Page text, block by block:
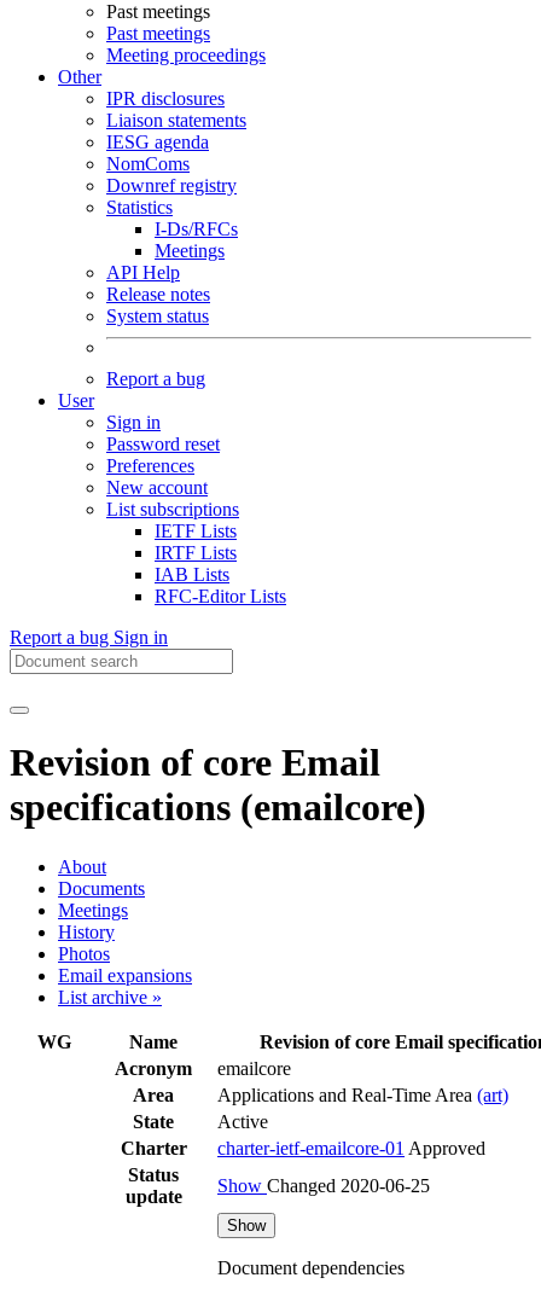
Past meetings
Past meetings
Meeting proceedings
Other
IPR disclosures
Liaison statements
IESG agenda
NomComs
Downref registry
Statistics
I-Ds/RFCs
Meetings
API Help
Release notes
System status
Report a bug
User
Sign in
Password reset
Preferences
New account
List subscriptions
IETF Lists
IRTF Lists
IAB Lists
RFC-Editor Lists
Report a bug Sign in
Revision of core Email
specifications (emailcore)
About
Documents
Meetings
History
Photos
Email expansions
List archive »
WG Name
Revision of core Email
Acronym
emailcore
Area
Applications and Real-Time Area (art)
State
Active
Charter
charter-ietf-emailcore-01 Approved
Status
update
Show Changed 2020-06-25
Show
Document dependencies